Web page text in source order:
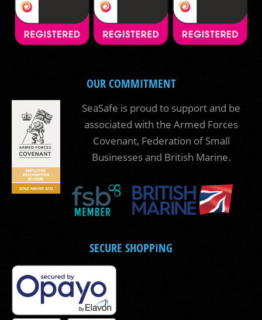
OUR COMMITMENT
SeaSafe is proud to support and be
associated with the Armed Forces
Covenant, Federation of Small
Businesses and British Marine.
SECURE SHOPPING